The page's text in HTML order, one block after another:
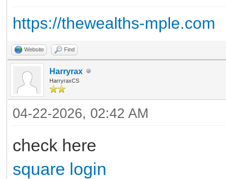
https://thewealths-mple.com
Website Find
Harryrax
HarryraxCS
04-22-2026, 02:42 AM
check here
square login